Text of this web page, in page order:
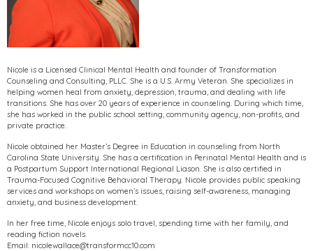
Nicole is a Licensed Clinical Mental Health and founder of Transformation
Counseling and Consulting, PLLC. She is a U.S. Army Veteran. She specializes in
helping women heal from anxiety, depression, trauma, and dealing with life
transitions. She has over 20 years of experience in counseling. During which time,
she has worked in the public school setting, community agency, non-profits, and
private practice.
Nicole obtained her Master’s Degree in Education in counseling from North
Carolina State University. She has a certification in Perinatal Mental Health and is
a Postpartum Support International Regional Liason. She is also certified in
Trauma-Focused Cognitive Behavioral Therapy. Nicole provides public speaking
services and workshops on women’s issues, raising self-awareness, managing
anxiety, and business development.
In her free time, Nicole enjoys solo travel, spending time with her family, and
reading fiction novels.
Email: nicolewallace@transformcc10.com